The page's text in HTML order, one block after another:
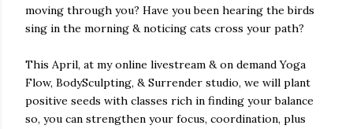
moving through you? Have you been hearing the birds
sing in the morning & noticing cats cross your path?
This April, at my online livestream & on demand Yoga
Flow, BodySculpting, & Surrender studio, we will plant
positive seeds with classes rich in finding your balance
so, you can strengthen your focus, coordination, plus